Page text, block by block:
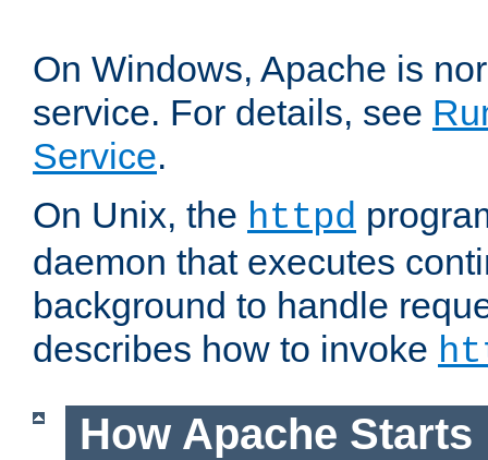
On Windows, Apache is
service. For details, see
Service.
On Unix, the httpd
daemon that executes
background to handle
describes how to invoke
How Apache Starts